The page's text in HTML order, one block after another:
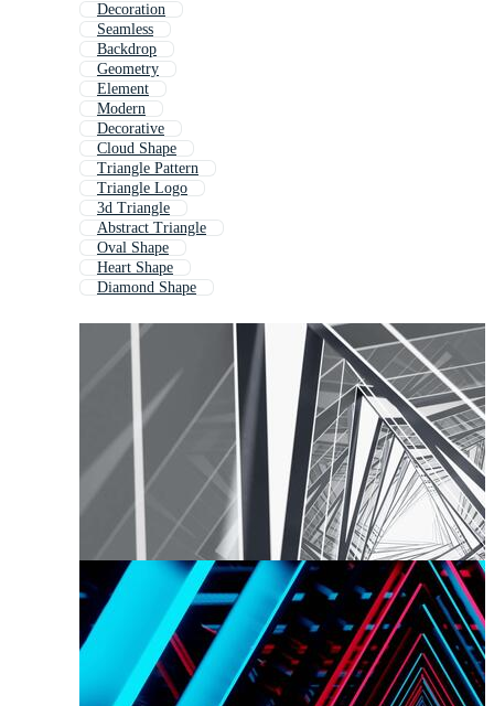
Decoration
Seamless
Backdrop
Geometry
Element
Modern
Decorative
Cloud Shape
Triangle Pattern
Triangle Logo
3d Triangle
Abstract Triangle
Oval Shape
Heart Shape
Diamond Shape